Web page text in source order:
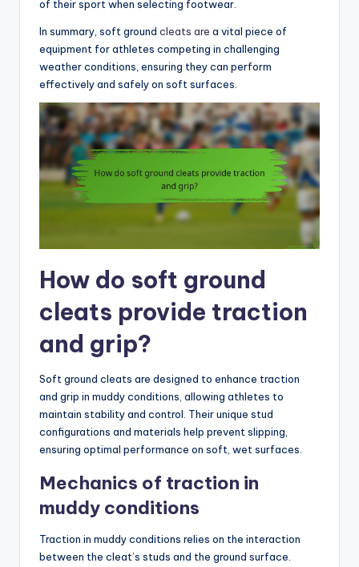
of their sport when selecting footwear.
In summary, soft ground cleats are a vital piece of
equipment for athletes competing in challenging
weather conditions, ensuring they can perform
effectively and safely on soft surfaces.
How do soft ground
cleats provide traction
and grip?
Soft ground cleats are designed to enhance traction
and grip in muddy conditions, allowing athletes to
maintain stability and control. Their unique stud
configurations and materials help prevent slipping,
ensuring optimal performance on soft, wet surfaces.
Mechanics of traction in
muddy conditions
Traction in muddy conditions relies on the interaction
between the cleat’s studs and the ground surface.